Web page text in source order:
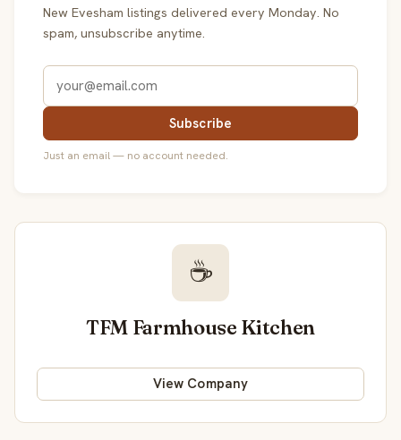
New Evesham listings delivered every Monday. No
spam, unsubscribe anytime.
Subscribe
Just an email — no account needed.
☕
TFM Farmhouse Kitchen
View Company